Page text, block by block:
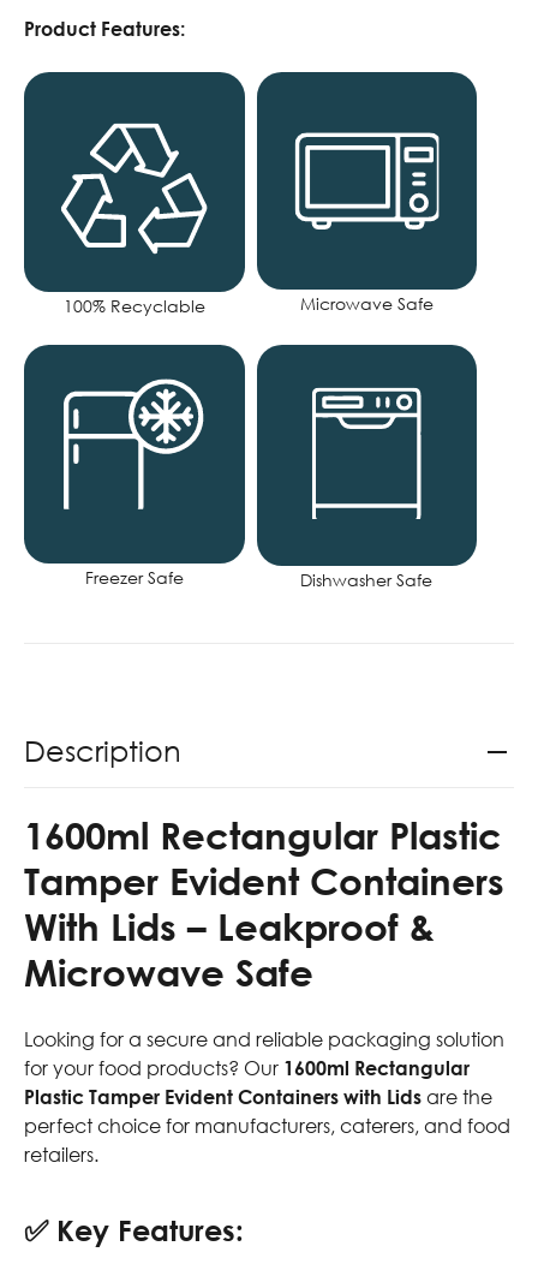
Product Features:
100% Recyclable Microwave Safe
Freezer Safe Dishwasher Safe
Description
1600ml Rectangular Plastic
Tamper Evident Containers
With Lids – Leakproof &
Microwave Safe
Looking for a secure and reliable packaging solution
for your food products? Our 1600ml Rectangular
Plastic Tamper Evident Containers with Lids are the
perfect choice for manufacturers, caterers, and food
retailers.
✅ Key Features: